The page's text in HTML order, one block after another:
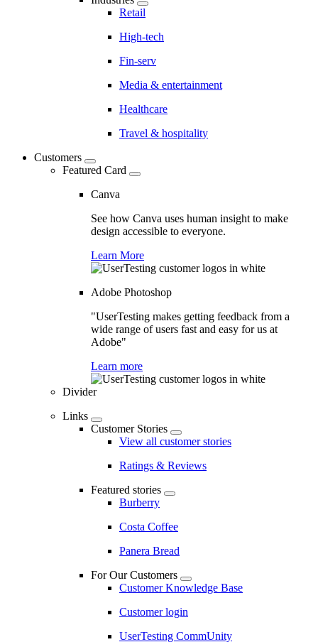
Retail
High-tech
Fin-serv
Media & entertainment
Healthcare
Travel & hospitality
Customers
Featured Card
Canva
See how Canva uses human insight to make
design accessible to everyone.
Learn More
Adobe Photoshop
"UserTesting makes getting feedback from a
wide range of users fast and easy for us at
Adobe"
Learn more
Divider
Links
Customer Stories
View all customer stories
Ratings & Reviews
Featured stories
Burberry
Costa Coffee
Panera Bread
For Our Customers
Customer Knowledge Base
Customer login
UserTesting CommUnity